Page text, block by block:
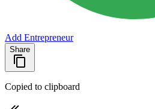
Add Entrepreneur
Share
Copied to clipboard